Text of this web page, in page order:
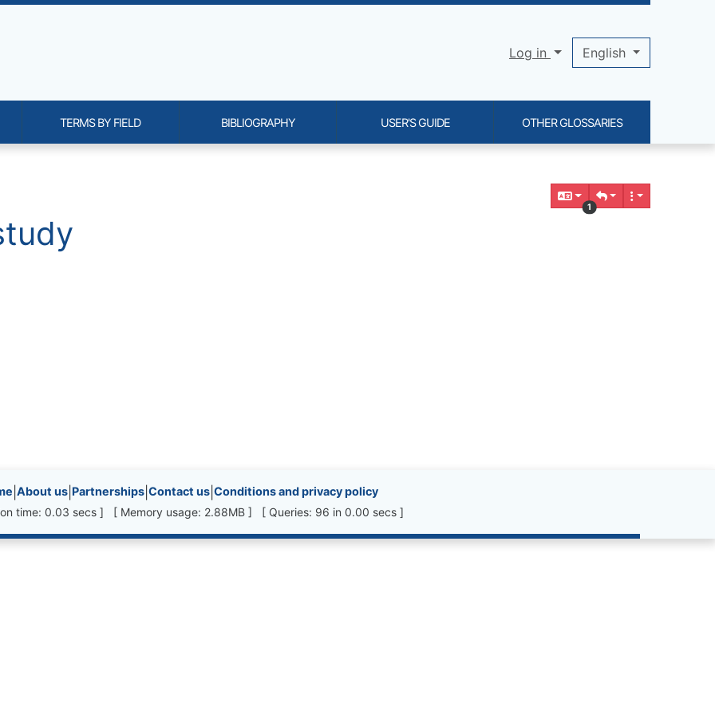
and content
1
etc.
About us Partnerships Contact us Conditions and privacy policy
time: 0.03 secs ] [ Memory usage: 2.88MB ] [ Queries: 96 in 0.00 secs ]
Log in English
TERMS BY FIELD BIBLIOGRAPHY USER'S GUIDE OTHER GLOSSARIES